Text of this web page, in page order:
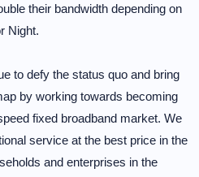
their bandwidth depending on
Night.
to defy the status quo and bring
by working towards becoming
fixed broadband market. We
service at the best price in the
and enterprises in the